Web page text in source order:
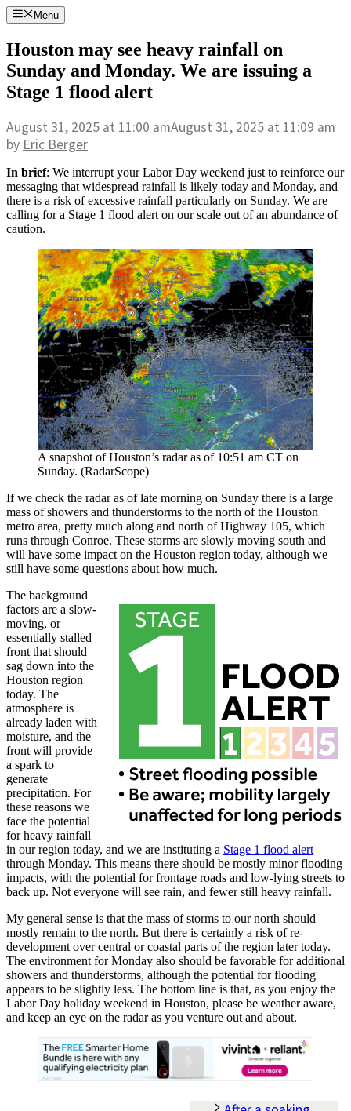
Skip
to
content
Menu
Houston may see heavy rainfall on
Sunday and Monday. We are issuing a
Stage 1 flood alert
August 31, 2025 at 11:00 amAugust 31, 2025 at 11:09 am
by Eric Berger
In brief: We interrupt your Labor Day weekend just to reinforce our
messaging that widespread rainfall is likely today and Monday, and
there is a risk of excessive rainfall particularly on Sunday. We are
calling for a Stage 1 flood alert on our scale out of an abundance of
caution.
A snapshot of Houston’s radar as of 10:51 am CT on
Sunday. (RadarScope)
If we check the radar as of late morning on Sunday there is a large
mass of showers and thunderstorms to the north of the Houston
metro area, pretty much along and north of Highway 105, which
runs through Conroe. These storms are slowly moving south and
will have some impact on the Houston region today, although we
still have some questions about how much.
The background
factors are a slow-
moving, or
essentially stalled
front that should
sag down into the
Houston region
today. The
atmosphere is
already laden with
moisture, and the
front will provide
a spark to
generate
precipitation. For
these reasons we
face the potential
for heavy rainfall
in our region today, and we are instituting a Stage 1 flood alert
through Monday. This means there should be mostly minor flooding
impacts, with the potential for frontage roads and low-lying streets to
back up. Not everyone will see rain, and fewer still heavy rainfall.
My general sense is that the mass of storms to our north should
mostly remain to the north. But there is certainly a risk of re-
development over central or coastal parts of the region later today.
The environment for Monday also should be favorable for additional
showers and thunderstorms, although the potential for flooding
appears to be slightly less. The bottom line is that, as you enjoy the
Labor Day holiday weekend in Houston, please be weather aware,
and keep an eye on the radar as you venture out and about.